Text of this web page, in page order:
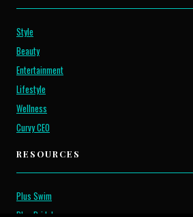
Style
Beauty
Entertainment
Lifestyle
Wellness
Curvy CEO
RESOURCES
Plus Swim